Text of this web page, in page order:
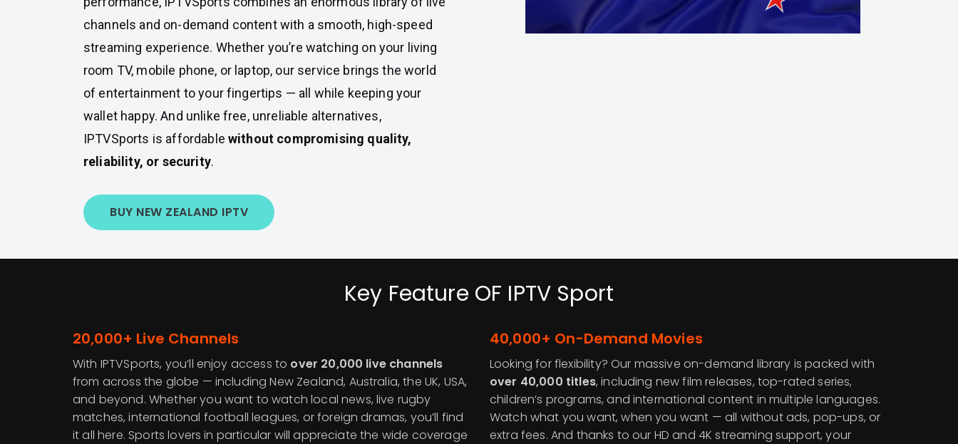
channels and on-demand content with a smooth, high-speed
streaming experience. Whether you’re watching on your living
room TV, mobile phone, or laptop, our service brings the world
of entertainment to your fingertips — all while keeping your
wallet happy. And unlike free, unreliable alternatives,
IPTVSports is affordablewithout compromising quality,
reliability, or security.
BUY NEW ZEALAND IPTV
Key Feature OF IPTV Sport
20,000+ Live Channels
With IPTVSports, you’ll enjoy access to over 20,000 live channels
from across the globe — including New Zealand, Australia, the UK, USA,
and beyond. Whether you want to watch local news, live rugby
matches, international football leagues, or foreign dramas, you’ll find
it all here. Sports lovers in particular will appreciate the wide coverage
40,000+ On-Demand Movies
Looking for flexibility? Our massive on-demand library is packed with
over 40,000 titles, including new film releases, top-rated series,
children’s programs, and international content in multiple languages.
Watch what you want, when you want — all without ads, pop-ups, or
extra fees. And thanks to our HD and 4K streaming support, your